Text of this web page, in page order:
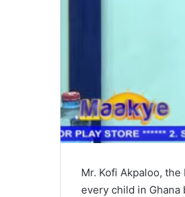
Mr. Kofi Akpaloo,
every child in